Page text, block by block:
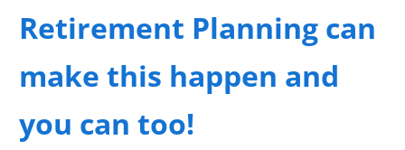
Retirement Planning can
make this happen and
you can too!